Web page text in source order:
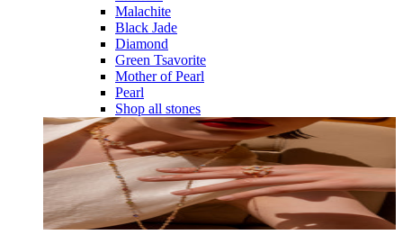
Malachite
Black Jade
Diamond
Green Tsavorite
Mother of Pearl
Pearl
Shop all stones